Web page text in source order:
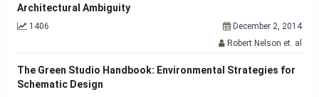
Architectural Ambiguity
1406
December 2, 2014
Robert Nelson et. al
The Green Studio Handbook: Environmental Strategies for
Schematic Design